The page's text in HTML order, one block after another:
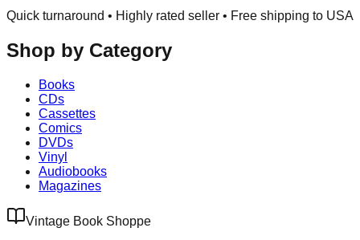
Quick turnaround • Highly rated seller • Free shipping to USA
Shop by Category
Books
CDs
Cassettes
Comics
DVDs
Vinyl
Audiobooks
Magazines
Vintage Book Shoppe